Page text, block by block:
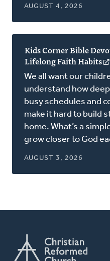
AUGUST 4, 2026
Kids Corner Bible
Lifelong Faith Habits
We all want our
understand how
busy schedules and
make it hard to build
home. What’s a
grow closer to God
AUGUST 3, 2026